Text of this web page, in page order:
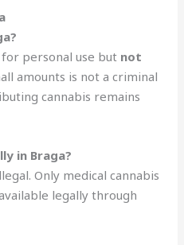
for personal use but not
amounts is not a criminal
cannabis remains
in Braga?
Only medical cannabis
legally through